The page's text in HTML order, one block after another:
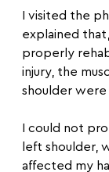
I visited the
explained
properly
injury, the
shoulder
I could not
left shoulder,
affected my